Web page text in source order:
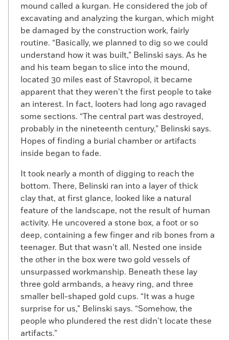
mound called a kurgan. He considered the job of
excavating and analyzing the kurgan, which might
be damaged by the construction work, fairly
routine. “Basically, we planned to dig so we could
understand how it was built,” Belinski says. As he
and his team began to slice into the mound,
located 30 miles east of Stavropol, it became
apparent that they weren’t the first people to take
an interest. In fact, looters had long ago ravaged
some sections. “The central part was destroyed,
probably in the nineteenth century,” Belinski says.
Hopes of finding a burial chamber or artifacts
inside began to fade.
It took nearly a month of digging to reach the
bottom. There, Belinski ran into a layer of thick
clay that, at first glance, looked like a natural
feature of the landscape, not the result of human
activity. He uncovered a stone box, a foot or so
deep, containing a few finger and rib bones from a
teenager. But that wasn’t all. Nested one inside
the other in the box were two gold vessels of
unsurpassed workmanship. Beneath these lay
three gold armbands, a heavy ring, and three
smaller bell-shaped gold cups. “It was a huge
surprise for us,” Belinski says. “Somehow, the
people who plundered the rest didn’t locate these
artifacts.”